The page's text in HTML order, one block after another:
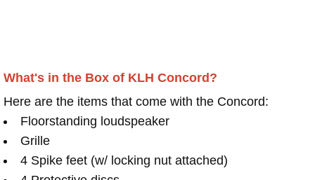
What's in the Box of KLH Concord?
Here are the items that come with the Concord:
Floorstanding loudspeaker
Grille
4 Spike feet (w/ locking nut attached)